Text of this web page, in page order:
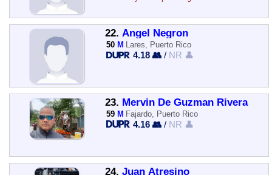
22. Angel Negron
50 M Lares, Puerto Rico
4.18 👥 / NR 👤
23. Mervin De Guzman Rivera
59 M Fajardo, Puerto Rico
4.16 👥 / NR 👤
24. Juan Atresino